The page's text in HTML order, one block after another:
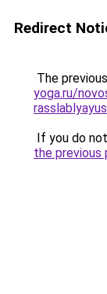
Redirect
The
yoga.ru/
If you do
the previous